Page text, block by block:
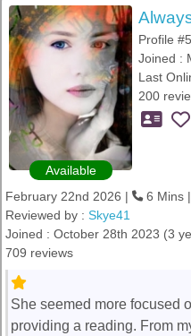
Available
Profile
Joined :
Last
200
February 22nd 2026 |
6 Mins
Reviewed by : Skye41
Joined : October 28th 2023 (3
709 reviews
She seemed more focused
providing a reading. From